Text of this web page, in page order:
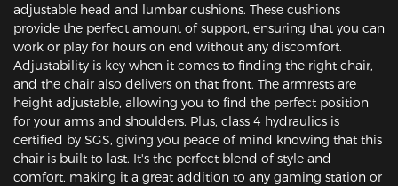
adjustable head and lumbar cushions. These cushions
provide the perfect amount of support, ensuring that you can
work or play for hours on end without any discomfort.
Adjustability is key when it comes to finding the right chair,
and the chair also delivers on that front. The armrests are
height adjustable, allowing you to find the perfect position
for your arms and shoulders. Plus, class 4 hydraulics is
certified by SGS, giving you peace of mind knowing that this
chair is built to last. It's the perfect blend of style and
comfort, making it a great addition to any gaming station or